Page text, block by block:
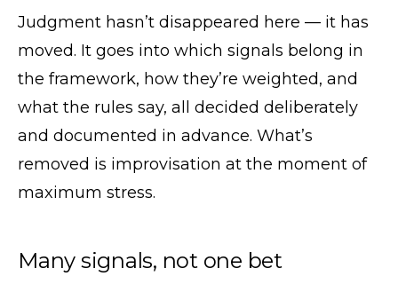
Judgment hasn’t disappeared here — it has
moved. It goes into which signals belong in
the framework, how they’re weighted, and
what the rules say, all decided deliberately
and documented in advance. What’s
removed is improvisation at the moment of
maximum stress.
Many signals, not one bet